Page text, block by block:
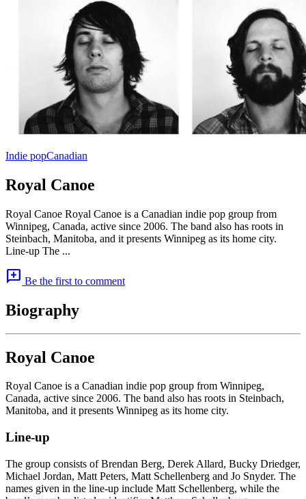
Indie popCanadian
Royal Canoe
Royal Canoe Royal Canoe is a Canadian indie pop group from
Winnipeg, Canada, active since 2006. The band also has roots in
Steinbach, Manitoba, and it presents Winnipeg as its home city.
Line-up The ...
add_comment Be the first to comment
Biography
Royal Canoe
Royal Canoe is a Canadian indie pop group from Winnipeg,
Canada, active since 2006. The band also has roots in Steinbach,
Manitoba, and it presents Winnipeg as its home city.
Line-up
The group consists of Brendan Berg, Derek Allard, Bucky Driedger,
Michael Jordan, Matt Peters, Matt Schellenberg and Jo Snyder. The
names given in the line-up include Matt Schellenberg, while the